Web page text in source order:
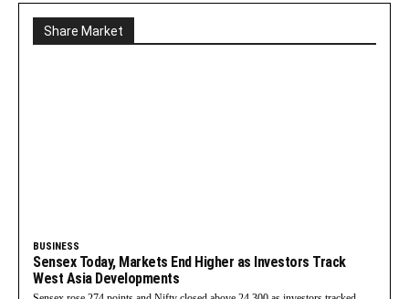
Share Market
BUSINESS
Sensex Today, Markets End Higher as Investors Track
West Asia Developments